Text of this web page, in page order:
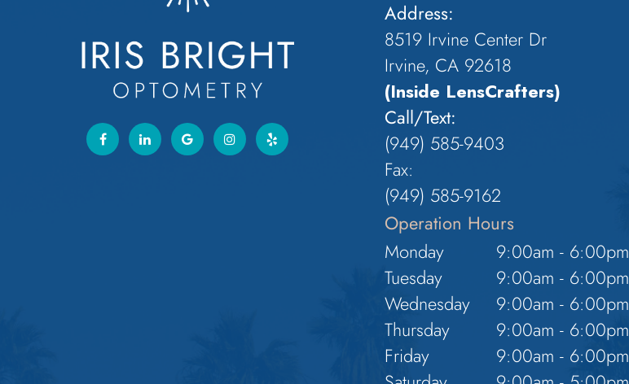
Address:
8519 Irvine Center Dr
Irvine, CA 92618
(Inside LensCrafters)
Call/Text:
(949) 585-9403
Fax:
(949) 585-9162
Operation Hours
Monday
9:00am - 6:00pm
Tuesday
9:00am - 6:00pm
Wednesday
9:00am - 6:00pm
Thursday
9:00am - 6:00pm
Friday
9:00am - 6:00pm